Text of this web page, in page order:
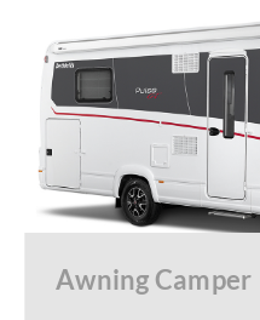
Awning Camper